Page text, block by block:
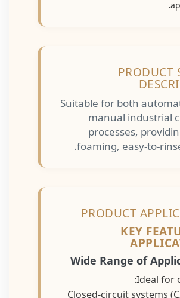
Suitable for both
manual
processes,
foaming, easy-to-
PRODUCT
KEY
Wide Range of
Ideal
Closed-circuit